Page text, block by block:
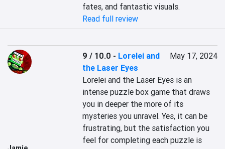
fates, and fantastic visuals.
Read full review
9 / 10.0 - Lorelei and
the Laser Eyes
May 17, 2024
Lorelei and the Laser Eyes is an
intense puzzle box game that draws
you in deeper the more of its
mysteries you unravel. Yes, it can be
frustrating, but the satisfaction you
feel for completing each puzzle is